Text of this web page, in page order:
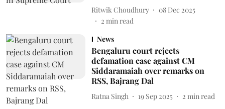
Ritwik Choudhury
08 Dec 2025
2 min read
News
Bengaluru court rejects
defamation case against CM
Siddaramaiah over remarks on
RSS, Bajrang Dal
Ratna Singh 19 Sep 2025 2 min read